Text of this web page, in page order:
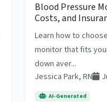
Blood Pressure
Costs, and
Learn how to
monitor that fits
down aver...
Jessica Park, RN
AI-Generated